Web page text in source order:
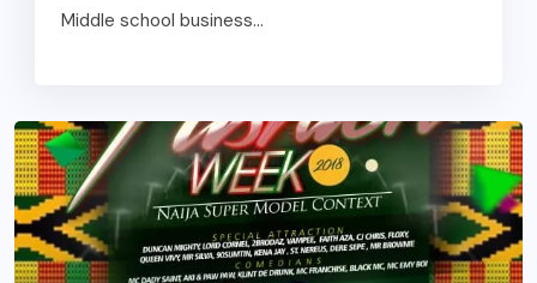
Middle school business...